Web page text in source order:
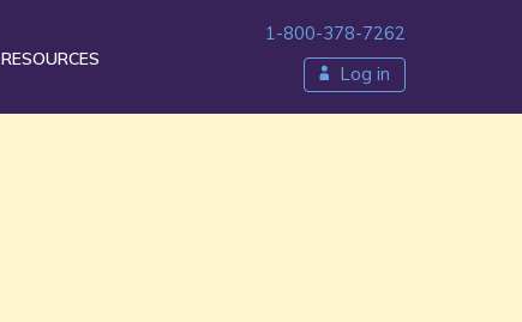
1-800-378-7262
Log in
RESOURCES